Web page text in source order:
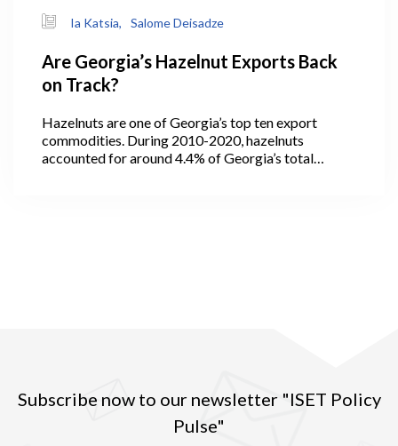
Ia Katsia, Salome Deisadze
Are Georgia’s Hazelnut Exports Back
on Track?
Hazelnuts are one of Georgia’s top ten export
commodities. During 2010-2020, hazelnuts
accounted for around 4.4% of Georgia’s total
Subscribe now to our newsletter "ISET Policy
Pulse"